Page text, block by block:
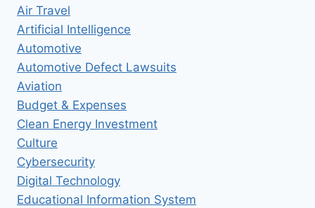
Air Travel
Artificial Intelligence
Automotive
Automotive Defect Lawsuits
Aviation
Budget & Expenses
Clean Energy Investment
Culture
Cybersecurity
Digital Technology
Educational Information System